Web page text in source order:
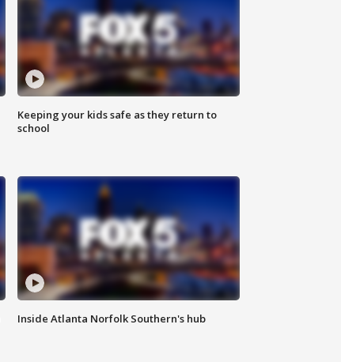
Keeping your kids safe as they return to
school
Inside Atlanta Norfolk Southern's hub